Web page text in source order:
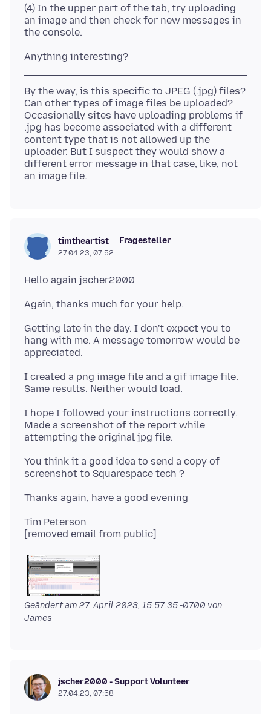
(4) In the upper part of the tab, try uploading
an image and then check for new messages in
By the way, is this specific to JPEG (.jpg) files?
Can other types of image files be uploaded?
Occasionally sites have uploading problems if
.jpg has become associated with a different
content type that is not allowed up the
uploader. But I suspect they would show a
different error message in that case, like, not
timtheartist Fragesteller
27.04.23, 07:52
Getting late in the day. I don't expect you to
hang with me. A message tomorrow would be
I created a png image file and a gif image file.
I hope I followed your instructions correctly.
Made a screenshot of the report while
You think it a good idea to send a copy of
Tim Peterson
Geändert am 27. April 2023, 15:57:35 -0700 von
James
jscher2000 - Support Volunteer
27.04.23, 07:58